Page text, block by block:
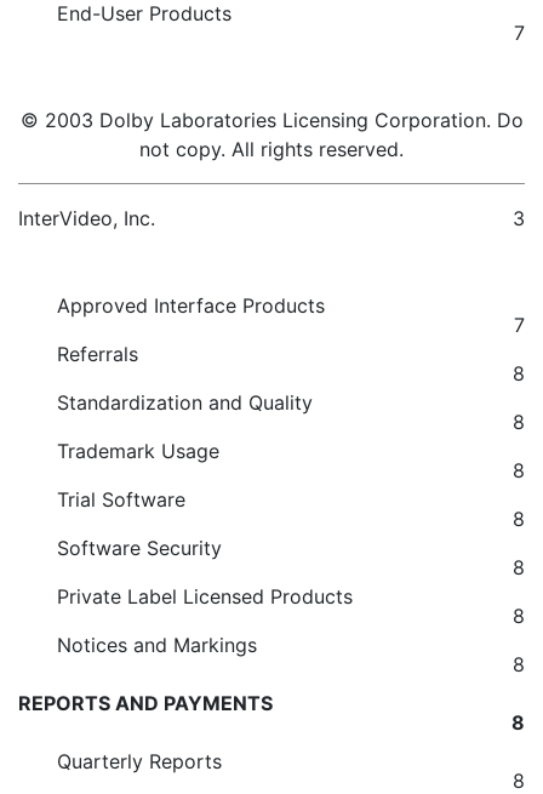
End-User Products
7
© 2003 Dolby Laboratories Licensing Corporation. Do
not copy. All rights reserved.
InterVideo, Inc. 3
Approved Interface Products
7
Referrals
8
Standardization and Quality
8
Trademark Usage
8
Trial Software
8
Software Security
8
Private Label Licensed Products
8
Notices and Markings
8
REPORTS AND PAYMENTS
8
Quarterly Reports
8